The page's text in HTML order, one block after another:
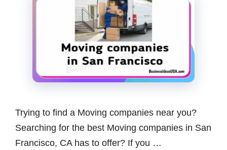
Trying to find a Moving companies near you?
Searching for the best Moving companies in San
Francisco, CA has to offer? If you …